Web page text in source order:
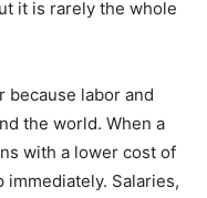
it is rarely the whole
because labor and
the world. When a
with a lower cost of
Salaries,